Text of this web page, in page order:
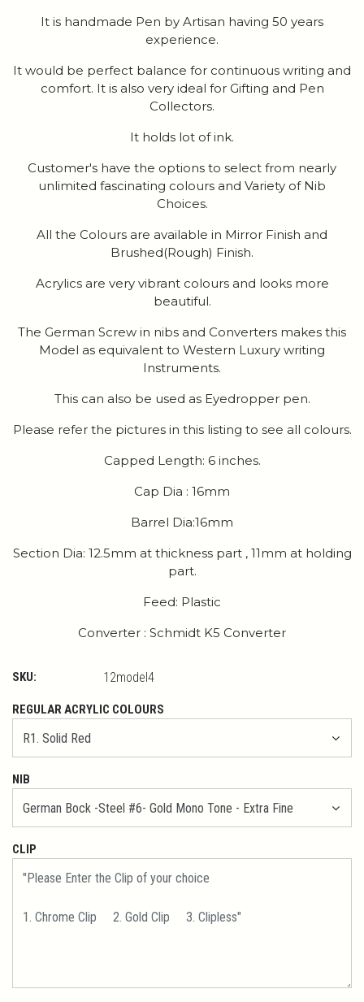
It is handmade Pen by Artisan having 50 years
experience.
It would be perfect balance for continuous writing and
comfort. It is also very ideal for Gifting and Pen
Collectors.
It holds lot of ink.
Customer's have the options to select from nearly
unlimited fascinating colours and Variety of Nib
Choices.
All the Colours are available in Mirror Finish and
Brushed(Rough) Finish.
Acrylics are very vibrant colours and looks more
beautiful.
The German Screw in nibs and Converters makes this
Model as equivalent to Western Luxury writing
Instruments.
This can also be used as Eyedropper pen.
Please refer the pictures in this listing to see all colours.
Capped Length: 6 inches.
Cap Dia : 16mm
Barrel Dia:16mm
Section Dia: 12.5mm at thickness part , 11mm at holding
part.
Feed: Plastic
Converter : Schmidt K5 Converter
SKU: 12model4
REGULAR ACRYLIC COLOURS
NIB
CLIP